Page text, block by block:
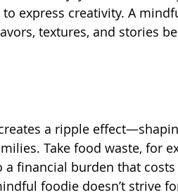
express creativity. A
textures, and stories
a ripple
Take food waste, for
a financial burden that
foodie doesn’t strive